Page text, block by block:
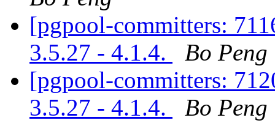
[pgpool-committers:
3.5.27 - 4.1.4.
Bo Peng
[pgpool-committers:
3.5.27 - 4.1.4.
Bo Peng